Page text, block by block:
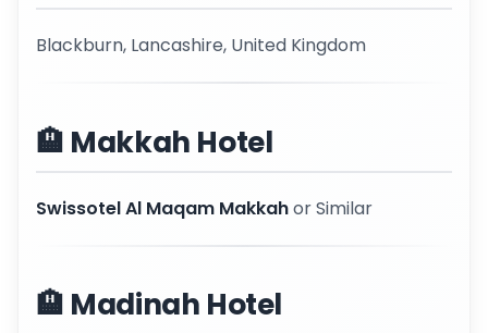
Blackburn, Lancashire, United Kingdom
🏨 Makkah Hotel
Swissotel Al Maqam Makkahor Similar
🏨 Madinah Hotel